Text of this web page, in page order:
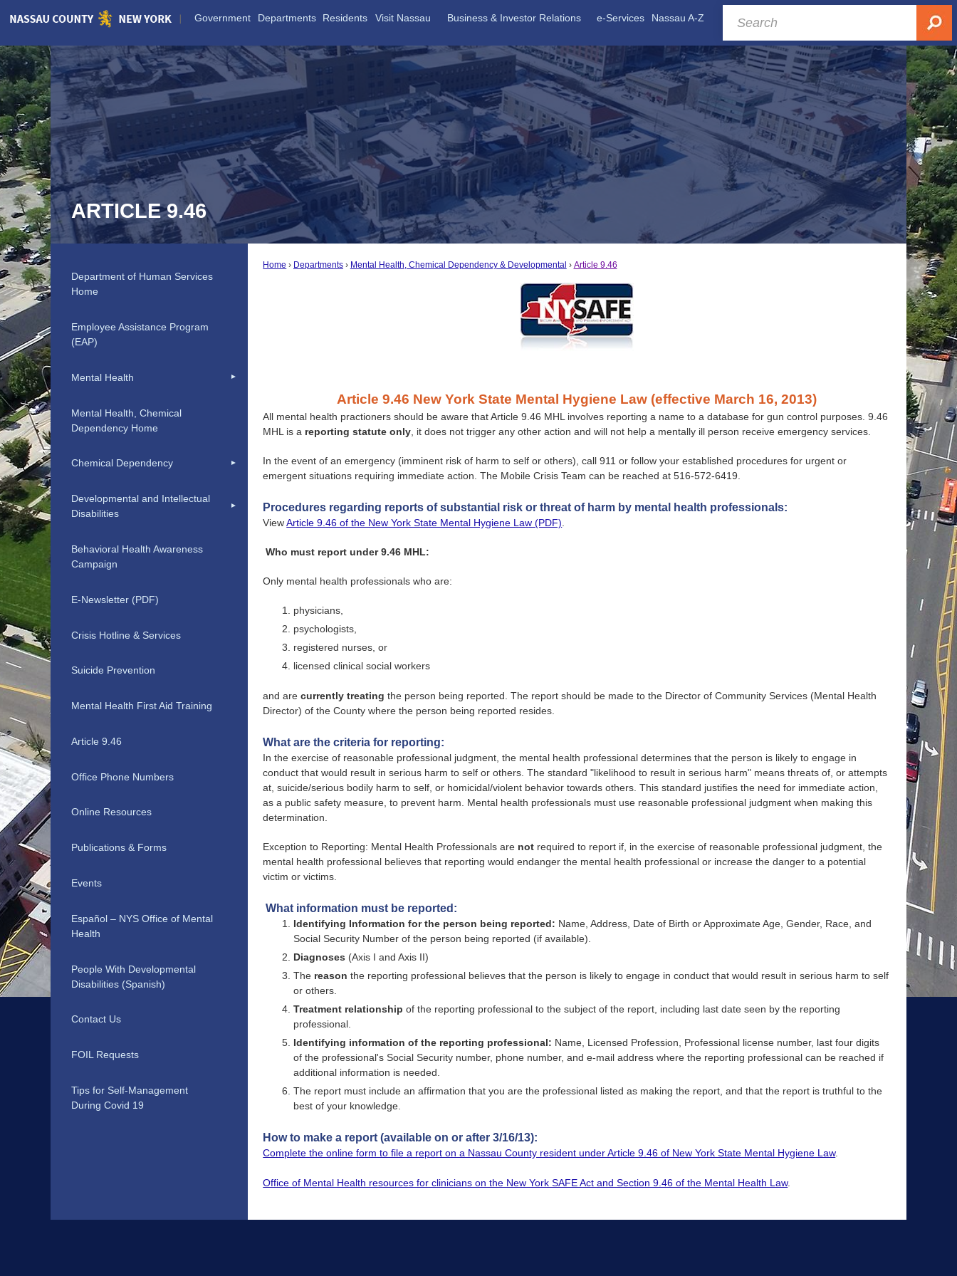
Skip
Content
Government Departments Residents Visit Nassau Business & Investor Relations e-Services Nassau A-Z
ARTICLE 9.46
Home Departments Mental Health, Chemical Dependency & Developmental Article 9.46
Article 9.46 New York State Mental Hygiene Law (effective March 16, 2013)
All mental health practioners should be aware that Article 9.46 MHL involves reporting a name to a database for gun control purposes. 9.46
MHL is a reporting statute only , it does not trigger any other action and will not help a mentally ill person receive emergency services.
In the event of an emergency (imminent risk of harm to self or others), call 911 or follow your established procedures for urgent or
emergent situations requiring immediate action. The Mobile Crisis Team can be reached at 516-572-6419.
Procedures regarding reports of substantial risk or threat of harm by mental health professionals:
ViewArticle 9.46 of the New York State Mental Hygiene Law (PDF)
Who must report under 9.46 MHL:
Only mental health professionals who are:
physicians,
psychologists,
registered nurses, or
licensed clinical social workers
and arecurrently treating the person being reported. The report should be made to the Director of Community Services (Mental Health
Director) of the County where the person being reported resides.
What are the criteria for reporting:
In the exercise of reasonable professional judgment, the mental health professional determines that the person is likely to engage in
conduct that would result in serious harm to self or others. The standard "likelihood to result in serious harm" means threats of, or attempts
at, suicide/serious bodily harm to self, or homicidal/violent behavior towards others. This standard justifies the need for immediate action,
as a public safety measure, to prevent harm. Mental health professionals must use reasonable professional judgment when making this
determination.
Exception to Reporting: Mental Health Professionals are not required to report if, in the exercise of reasonable professional judgment, the
mental health professional believes that reporting would endanger the mental health professional or increase the danger to a potential
victim or victims.
What information must be reported:
Identifying Information for the person being reported: Name, Address, Date of Birth or Approximate Age, Gender, Race, and
Social Security Number of the person being reported (if available).
Diagnoses (Axis I and Axis II)
The reason the reporting professional believes that the person is likely to engage in conduct that would result in serious harm to self
or others.
Treatment relationship of the reporting professional to the subject of the report, including last date seen by the reporting
professional.
Identifying information of the reporting professional: Name, Licensed Profession, Professional license number, last four digits
of the professional's Social Security number, phone number, and e-mail address where the reporting professional can be reached if
additional information is needed.
The report must include an affirmation that you are the professional listed as making the report, and that the report is truthful to the
best of your knowledge.
How to make a report (available on or after 3/16/13):
Complete the online form to file a report on a Nassau County resident under Article 9.46 of New York State Mental Hygiene Law.
Office of Mental Health resources for clinicians on the New York SAFE Act and Section 9.46 of the Mental Health Law.
Department of Human Services
Home
Employee Assistance Program
(EAP)
Mental Health
Mental Health, Chemical
Dependency Home
Chemical Dependency
Developmental and Intellectual
Disabilities
Behavioral Health Awareness
Campaign
E-Newsletter (PDF)
Crisis Hotline & Services
Suicide Prevention
Mental Health First Aid Training
Article 9.46
Office Phone Numbers
Online Resources
Publications & Forms
Events
Español – NYS Office of Mental
Health
People With Developmental
Disabilities (Spanish)
Contact Us
FOIL Requests
Tips for Self-Management
During Covid 19